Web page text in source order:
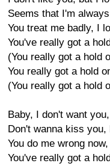
Seems that I'm
You treat me badly, I
You've really got a
(You really got a hold
You really got a hold
(You really got a hold
Baby, I don't want
Don't wanna kiss you,
You do me wrong
You've really got a